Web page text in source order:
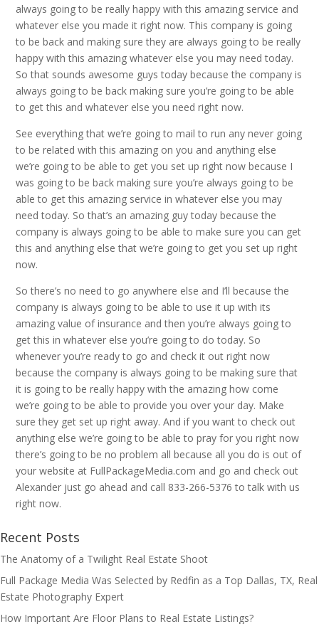
always going to be really happy with this amazing service and
whatever else you made it right now. This company is going
to be back and making sure they are always going to be really
happy with this amazing whatever else you may need today.
So that sounds awesome guys today because the company is
always going to be back making sure you’re going to be able
to get this and whatever else you need right now.
See everything that we’re going to mail to run any never going
to be related with this amazing on you and anything else
we’re going to be able to get you set up right now because I
was going to be back making sure you’re always going to be
able to get this amazing service in whatever else you may
need today. So that’s an amazing guy today because the
company is always going to be able to make sure you can get
this and anything else that we’re going to get you set up right
now.
So there’s no need to go anywhere else and I’ll because the
company is always going to be able to use it up with its
amazing value of insurance and then you’re always going to
get this in whatever else you’re going to do today. So
whenever you’re ready to go and check it out right now
because the company is always going to be making sure that
it is going to be really happy with the amazing how come
we’re going to be able to provide you over your day. Make
sure they get set up right away. And if you want to check out
anything else we’re going to be able to pray for you right now
there’s going to be no problem all because all you do is out of
your website at FullPackageMedia.com and go and check out
Alexander just go ahead and call 833-266-5376 to talk with us
right now.
Recent Posts
The Anatomy of a Twilight Real Estate Shoot
Full Package Media Was Selected by Redfin as a Top Dallas, TX, Real
Estate Photography Expert
How Important Are Floor Plans to Real Estate Listings?